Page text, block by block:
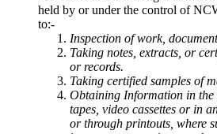
held by or under the control of
to:-
Inspection of work,
Taking notes, extracts, or
or records.
Taking certified samples of
Obtaining Information in the
tapes, video cassettes or in
or through printouts, where